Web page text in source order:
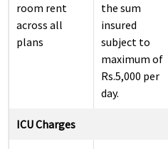
room rent
across all
plans
the sum
insured
subject to
maximum of
Rs.5,000 per
day.
ICU Charges